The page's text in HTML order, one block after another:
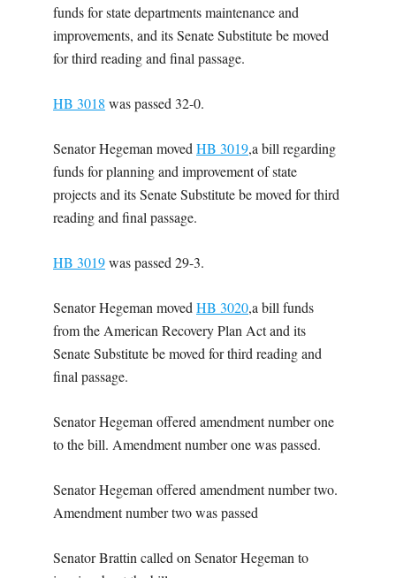
funds for state departments maintenance and
improvements, and its Senate Substitute be moved
for third reading and final passage.
HB 3018 was passed 32-0.
Senator Hegeman moved HB 3019,a bill regarding
funds for planning and improvement of state
projects and its Senate Substitute be moved for third
reading and final passage.
HB 3019was passed 29-3.
Senator Hegeman moved HB 3020,a bill funds
from the American Recovery Plan Act and its
Senate Substitute be moved for third reading and
final passage.
Senator Hegeman offered amendment number one
to the bill. Amendment number one was passed.
Senator Hegeman offered amendment number two.
Amendment number two was passed
Senator Brattin called on Senator Hegeman to